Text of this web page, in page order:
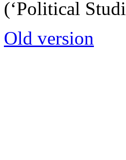
(‘Political
Old version